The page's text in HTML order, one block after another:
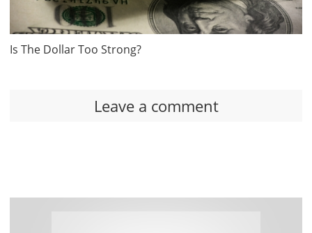
Is The Dollar Too Strong?
Leave a comment